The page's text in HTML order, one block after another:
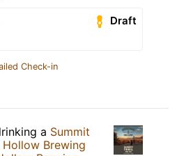
Draft
Check-in
a Summit
Brewing